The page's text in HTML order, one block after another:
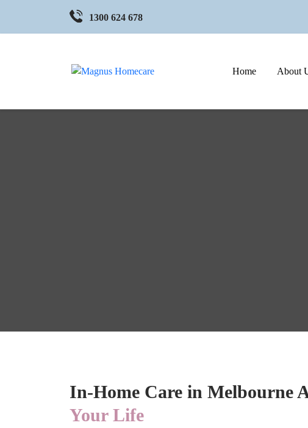
1300 624 678
Home About
In-Home Care in Melbourne
Your Life